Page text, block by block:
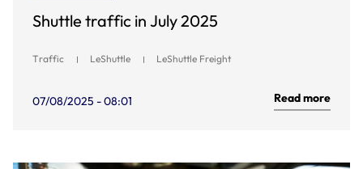
Shuttle traffic in July 2025
Traffic LeShuttle LeShuttle Freight
07/08/2025 - 08:01 Read more